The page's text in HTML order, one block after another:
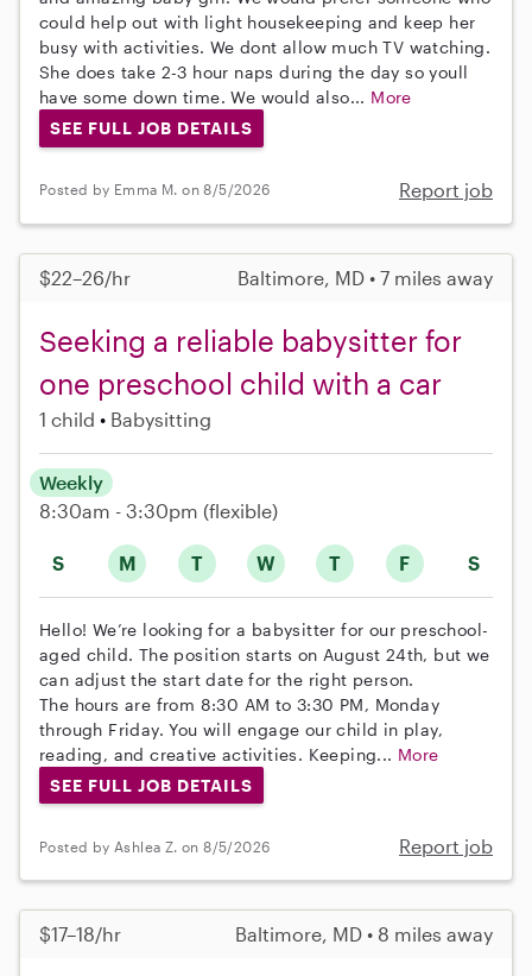
could help out with light housekeeping and keep her
busy with activities. We dont allow much TV watching.
She does take 2-3 hour naps during the day so youll
have some down time. We would also... More
SEE FULL JOB DETAILS
Posted by Emma M. on 8/5/2026 Report job
$22–26/hr Baltimore, MD • 7 miles away
Seeking a reliable babysitter for
one preschool child with a car
1 child Babysitting
S M T W T F S
Weekly
8:30am - 3:30pm (flexible)
Hello! We’re looking for a babysitter for our preschool-
aged child. The position starts on August 24th, but we
can adjust the start date for the right person.
The hours are from 8:30 AM to 3:30 PM, Monday
through Friday. You will engage our child in play,
reading, and creative activities. Keeping... More
SEE FULL JOB DETAILS
Posted by Ashlea Z. on 8/5/2026 Report job
$17–18/hr Baltimore, MD • 8 miles away